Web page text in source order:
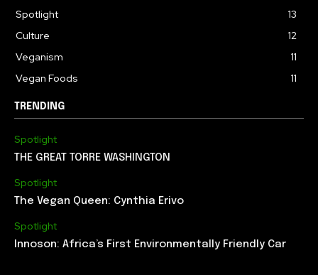
Spotlight
13
Culture
12
Veganism
11
Vegan Foods
11
TRENDING
Spotlight
THE GREAT TORRE WASHINGTON
Spotlight
The Vegan Queen: Cynthia Erivo
Spotlight
Innoson: Africa’s First Environmentally Friendly Car